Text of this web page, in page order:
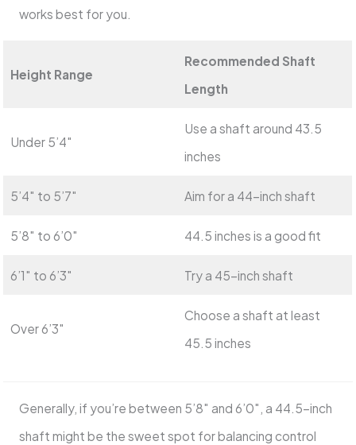
works best for you.
Height Range
Recommended Shaft
Length
Under 5’4″
Use a shaft around 43.5
inches
5’4″ to 5’7″ Aim for a 44-inch shaft
5’8″ to 6’0″ 44.5 inches is a good fit
6’1″ to 6’3″ Try a 45-inch shaft
Over 6’3″
Choose a shaft at least
45.5 inches
Generally, if you’re between 5’8″ and 6’0″, a 44.5-inch
shaft might be the sweet spot for balancing control